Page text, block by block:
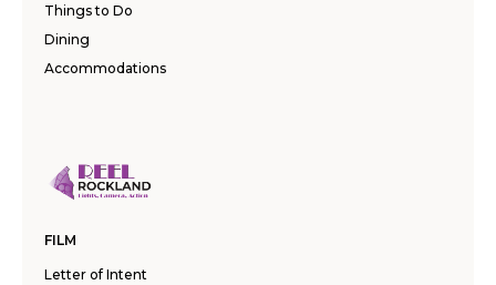
Things to Do
Dining
Accommodations
FILM
Letter of Intent